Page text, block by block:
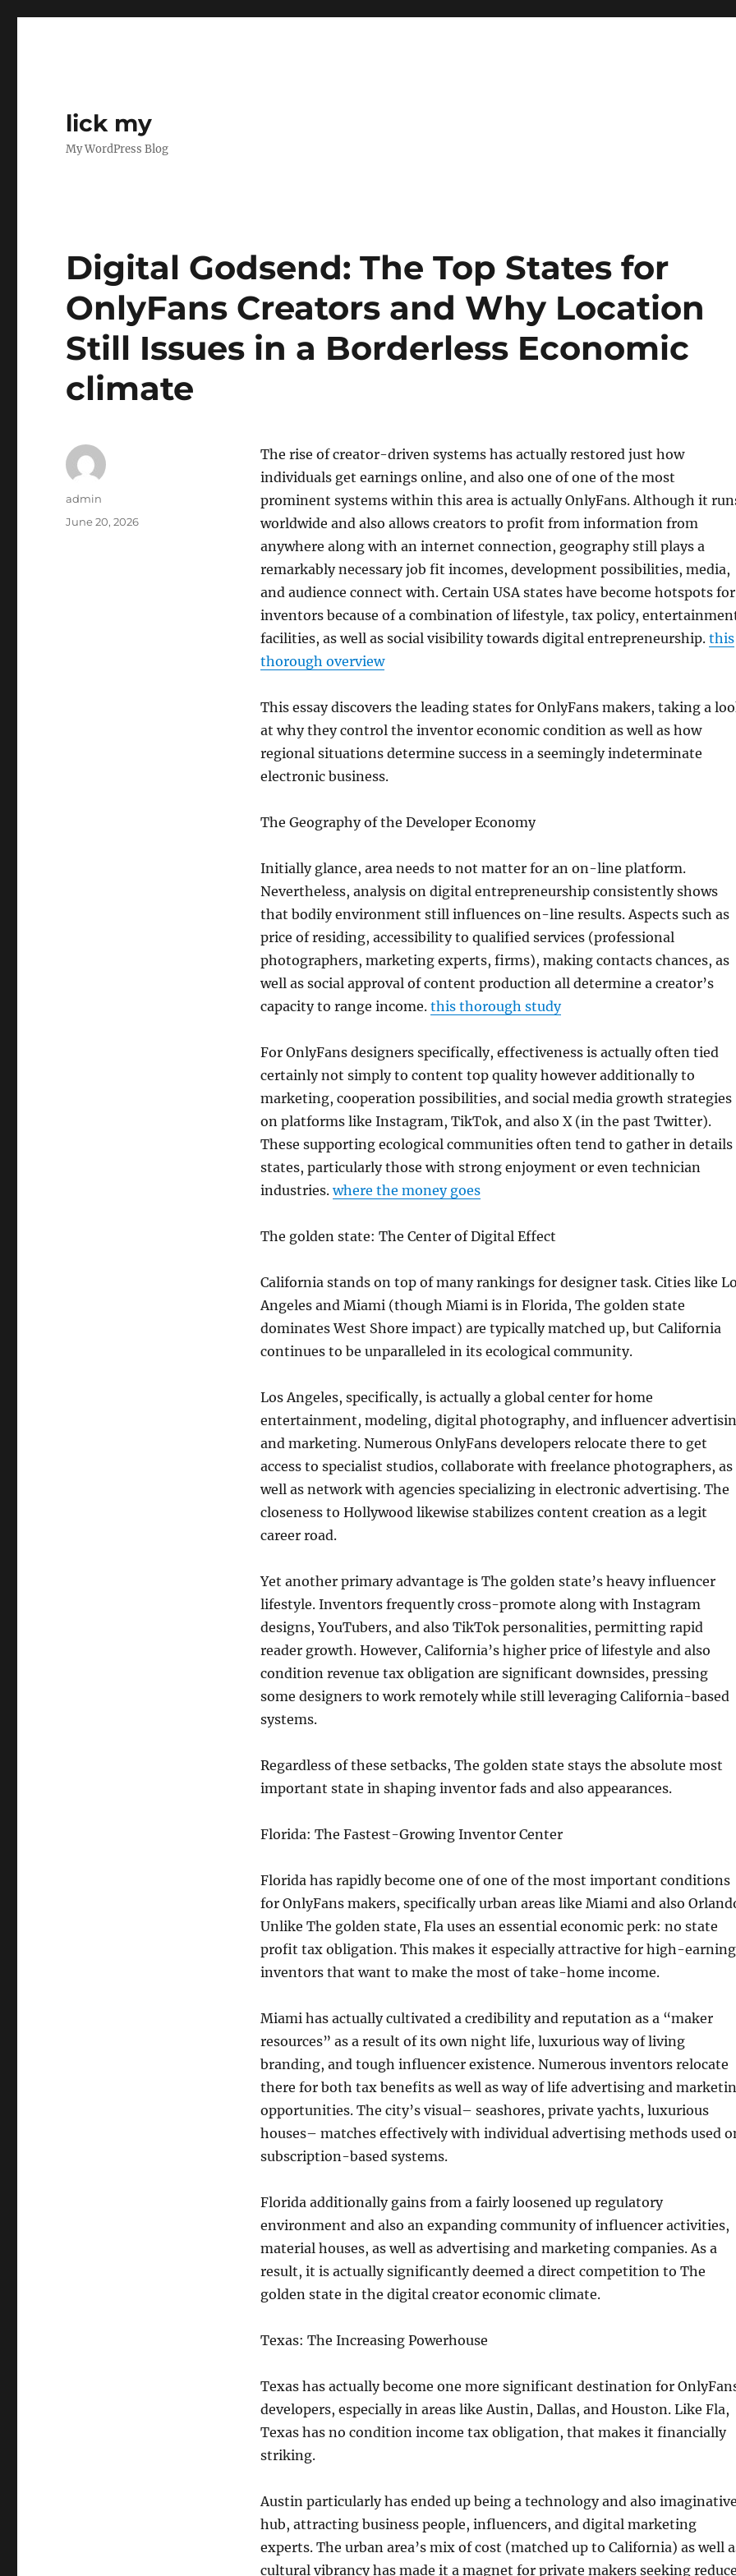
lick my
My WordPress Blog
Digital Godsend: The Top States for
OnlyFans Creators and Why Location
Still Issues in a Borderless Economic
climate
The rise of creator-driven systems has actually restored just how
individuals get earnings online, and also one of one of the most
prominent systems within this area is actually OnlyFans. Although it
worldwide and also allows creators to profit from information from
anywhere along with an internet connection, geography still plays a
remarkably necessary job fit incomes, development possibilities, media,
and audience connect with. Certain USA states have become hotspots for
inventors because of a combination of lifestyle, tax policy,
facilities, as well as social visibility towards digital entrepreneurship. this
thorough overview
This essay discovers the leading states for OnlyFans makers, taking a
at why they control the inventor economic condition as well as how
regional situations determine success in a seemingly indeterminate
electronic business.
The Geography of the Developer Economy
Initially glance, area needs to not matter for an on-line platform.
Nevertheless, analysis on digital entrepreneurship consistently shows
that bodily environment still influences on-line results. Aspects such as
price of residing, accessibility to qualified services (professional
photographers, marketing experts, firms), making contacts chances, as
well as social approval of content production all determine a creator’s
capacity to range income. this thorough study
For OnlyFans designers specifically, effectiveness is actually often tied
certainly not simply to content top quality however additionally to
marketing, cooperation possibilities, and social media growth strategies
on platforms like Instagram, TikTok, and also X (in the past Twitter).
These supporting ecological communities often tend to gather in details
states, particularly those with strong enjoyment or even technician
industries.where the money goes
The golden state: The Center of Digital Effect
California stands on top of many rankings for designer task. Cities like
Angeles and Miami (though Miami is in Florida, The golden state
dominates West Shore impact) are typically matched up, but California
continues to be unparalleled in its ecological community.
Los Angeles, specifically, is actually a global center for home
entertainment, modeling, digital photography, and influencer
and marketing. Numerous OnlyFans developers relocate there to get
access to specialist studios, collaborate with freelance photographers, as
well as network with agencies specializing in electronic advertising. The
closeness to Hollywood likewise stabilizes content creation as a legit
career road.
Yet another primary advantage is The golden state’s heavy influencer
lifestyle. Inventors frequently cross-promote along with Instagram
designs, YouTubers, and also TikTok personalities, permitting rapid
reader growth. However, California’s higher price of lifestyle and also
condition revenue tax obligation are significant downsides, pressing
some designers to work remotely while still leveraging California-based
systems.
Regardless of these setbacks, The golden state stays the absolute most
important state in shaping inventor fads and also appearances.
Florida: The Fastest-Growing Inventor Center
Florida has rapidly become one of one of the most important conditions
for OnlyFans makers, specifically urban areas like Miami and also
Unlike The golden state, Fla uses an essential economic perk: no state
profit tax obligation. This makes it especially attractive for high-earning
inventors that want to make the most of take-home income.
Miami has actually cultivated a credibility and reputation as a “maker
resources” as a result of its own night life, luxurious way of living
branding, and tough influencer existence. Numerous inventors relocate
there for both tax benefits as well as way of life advertising and
opportunities. The city’s visual– seashores, private yachts, luxurious
houses– matches effectively with individual advertising methods used
subscription-based systems.
Florida additionally gains from a fairly loosened up regulatory
environment and also an expanding community of influencer activities,
material houses, as well as advertising and marketing companies. As a
result, it is actually significantly deemed a direct competition to The
golden state in the digital creator economic climate.
Texas: The Increasing Powerhouse
Texas has actually become one more significant destination for
developers, especially in areas like Austin, Dallas, and Houston. Like Fla,
Texas has no condition income tax obligation, that makes it financially
striking.
Austin particularly has ended up being a technology and also imaginative
hub, attracting business people, influencers, and digital marketing
experts. The urban area’s mix of cost (matched up to California) as well
cultural vibrancy has made it a magnet for private makers seeking
Author
admin
Posted
June 20, 2026